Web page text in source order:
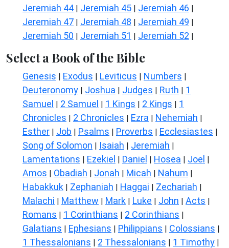
Jeremiah 44 | Jeremiah 45 | Jeremiah 46 |
Jeremiah 47 | Jeremiah 48 | Jeremiah 49 |
Jeremiah 50 | Jeremiah 51 | Jeremiah 52 |
Select a Book of the Bible
Genesis | Exodus | Leviticus | Numbers |
Deuteronomy | Joshua | Judges | Ruth | 1
Samuel | 2 Samuel | 1 Kings | 2 Kings | 1
Chronicles | 2 Chronicles | Ezra | Nehemiah |
Esther | Job | Psalms | Proverbs | Ecclesiastes |
Song of Solomon | Isaiah | Jeremiah |
Lamentations | Ezekiel | Daniel | Hosea | Joel |
Amos | Obadiah | Jonah | Micah | Nahum |
Habakkuk | Zephaniah | Haggai | Zechariah |
Malachi | Matthew | Mark | Luke | John | Acts |
Romans | 1 Corinthians | 2 Corinthians |
Galatians | Ephesians | Philippians | Colossians |
1 Thessalonians | 2 Thessalonians | 1 Timothy |